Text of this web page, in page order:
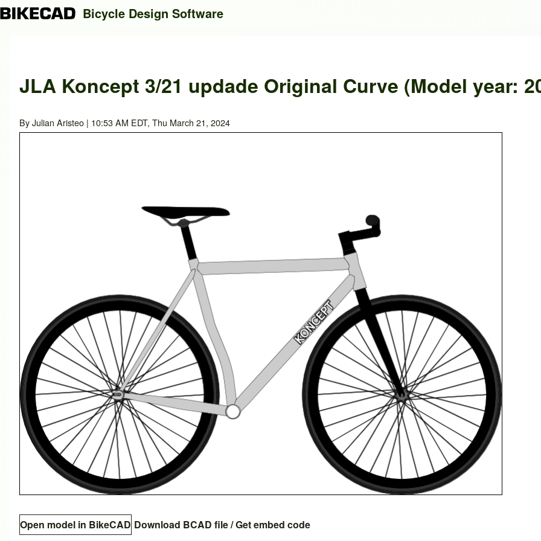
Close search
Search
Bicycle Design Software
JLA Koncept 3/21 updade Original Curve (Model year:
ByJulian Aristeo | 10:53 AM EDT, Thu March 21, 2024
Open model in BikeCAD Download BCAD file/Get embed code